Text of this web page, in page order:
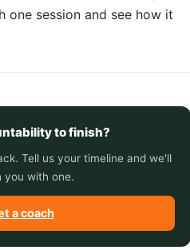
one session and see how it
to finish?
Tell us your timeline and we'll
you with one.
a coach